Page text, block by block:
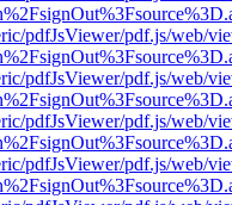
pdfJsViewer/pdf.js/web/
pdfJsViewer/pdf.js/web/
pdfJsViewer/pdf.js/web/
pdfJsViewer/pdf.js/web/